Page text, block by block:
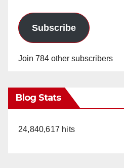
Subscribe
Join 784 other subscribers
Blog Stats
24,840,617 hits